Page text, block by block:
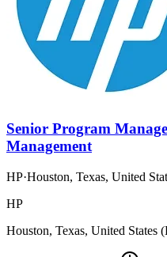
Senior Program
Management
HP·Houston, Texas, United
HP
Houston, Texas, United States